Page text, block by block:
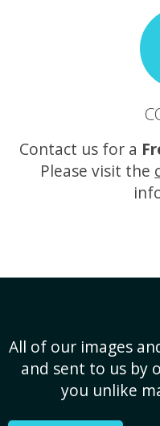
Contact us for a
Please visit the
All of our images
and sent to us by
you unlike